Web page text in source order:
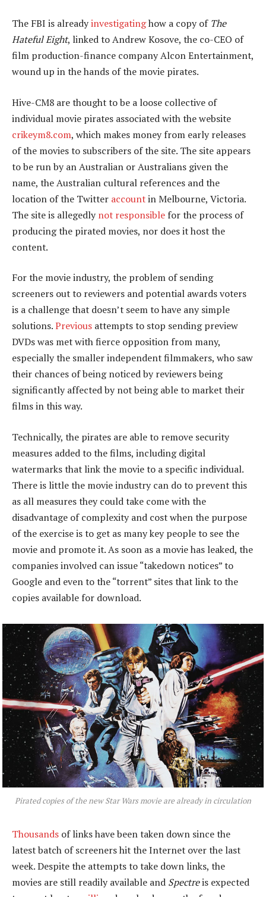
The FBI is alreadyinvestigatinghow a copy of The
Hateful Eight, linked to Andrew Kosove, the co-CEO of
film production-finance company Alcon Entertainment,
wound up in the hands of the movie pirates.
Hive-CM8 are thought to be a loose collective of
individual movie pirates associated with the website
crikeym8.com, which makes money from early releases
of the movies to subscribers of the site. The site appears
to be run by an Australian or Australians given the
name, the Australian cultural references and the
location of the Twitter accountin Melbourne, Victoria.
The site is allegedly not responsible for the process of
producing the pirated movies, nor does it host the
content.
For the movie industry, the problem of sending
screeners out to reviewers and potential awards voters
is a challenge that doesn’t seem to have any simple
solutions.Previous attempts to stop sending preview
DVDs was met with fierce opposition from many,
especially the smaller independent filmmakers, who saw
their chances of being noticed by reviewers being
significantly affected by not being able to market their
films in this way.
Technically, the pirates are able to remove security
measures added to the films, including digital
watermarks that link the movie to a specific individual.
There is little the movie industry can do to prevent this
as all measures they could take come with the
disadvantage of complexity and cost when the purpose
of the exercise is to get as many key people to see the
movie and promote it. As soon as a movie has leaked, the
companies involved can issue “takedown notices” to
Google and even to the “torrent” sites that link to the
copies available for download.
Pirated copies of the newStar Warsmovie are already in circulation
Thousands of links have been taken down since the
latest batch of screeners hit the Internet over the last
week. Despite the attempts to take down links, the
movies are still readily available and Spectreis expected